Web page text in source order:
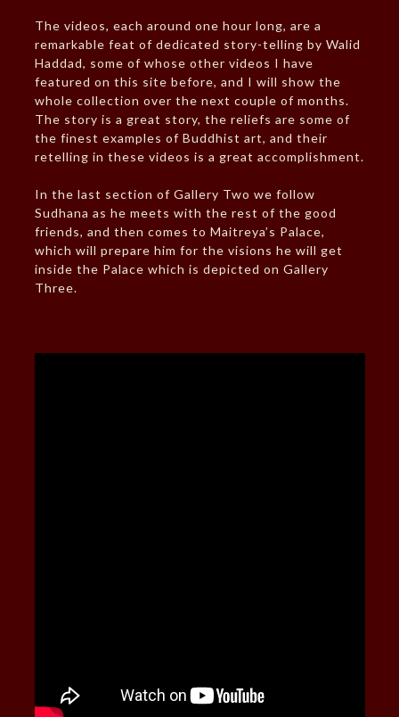
The videos, each around one hour long, are a
remarkable feat of dedicated story-telling by Walid
Haddad, some of whose other videos I have
featured on this site before, and I will show the
whole collection over the next couple of months.
The story is a great story, the reliefs are some of
the finest examples of Buddhist art, and their
retelling in these videos is a great accomplishment.
In the last section of Gallery Two we follow
Sudhana as he meets with the rest of the good
friends, and then comes to Maitreya’s Palace,
which will prepare him for the visions he will get
inside the Palace which is depicted on Gallery
Three.